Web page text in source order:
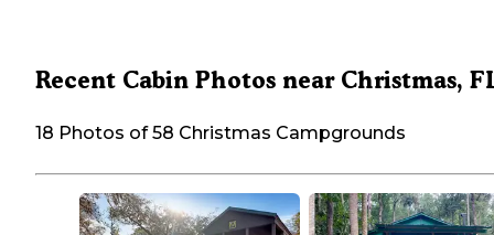
Recent Cabin Photos near Christmas,
18 Photos of 58 Christmas Campgrounds